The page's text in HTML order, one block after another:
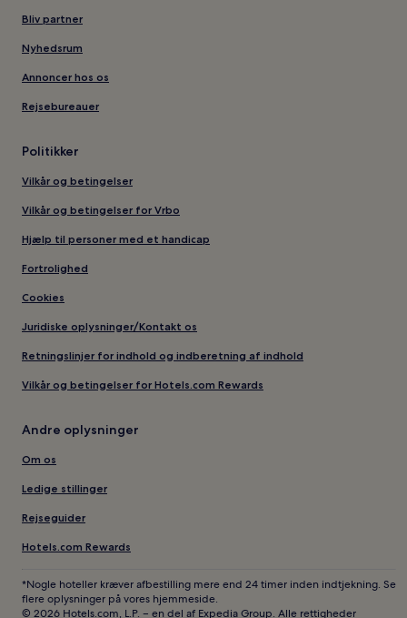
Bliv partner
Nyhedsrum
Annoncer hos os
Rejsebureauer
Politikker
Vilkår og betingelser
Vilkår og betingelser for Vrbo
Hjælp til personer med et handicap
Fortrolighed
Cookies
Juridiske oplysninger/Kontakt os
Retningslinjer for indhold og indberetning af indhold
Vilkår og betingelser for Hotels.com Rewards
Andre oplysninger
Om os
Ledige stillinger
Rejseguider
Hotels.com Rewards
*Nogle hoteller kræver afbestilling mere end 24 timer inden indtjekning. Se
flere oplysninger på vores hjemmeside.
© 2026 Hotels.com, L.P. – en del af Expedia Group. Alle rettigheder